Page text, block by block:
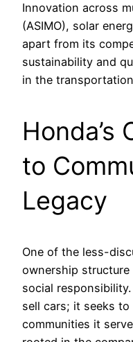
Innovation across
(ASIMO), solar
apart from its
sustainability and
in the
Honda’s
to
Legacy
One of the less-
ownership
social
sell cars; it seeks
communities it